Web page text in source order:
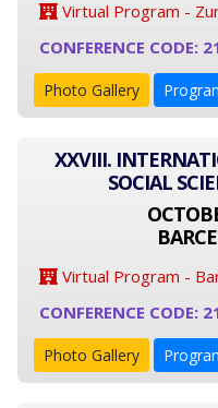
Virtual Program -
CONFERENCE CODE:
Photo Gallery
XXVIII.
SOCIAL
Virtual Program -
CONFERENCE CODE:
Photo Gallery